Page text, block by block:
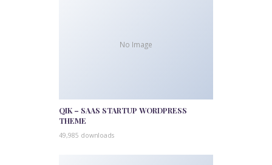
No Image
QIK – SAAS STARTUP WORDPRESS
THEME
49,985 downloads